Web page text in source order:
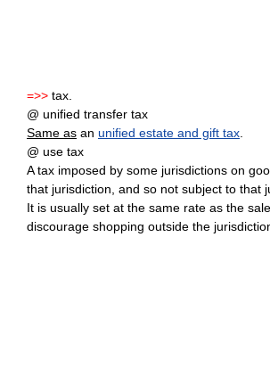
=>> tax.
@ unified transfer tax
Same as an unified estate and gift tax.
@ use tax
A tax imposed by some jurisdictions on
that jurisdiction, and so not subject to that
It is usually set at the same rate as the
discourage shopping outside the